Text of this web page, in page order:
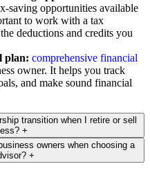
saving opportunities available
to work with a tax
deductions and credits you
plan: comprehensive financial
owner. It helps you track
and make sound financial
transition when I retire or sell
+
owners when choosing a
+